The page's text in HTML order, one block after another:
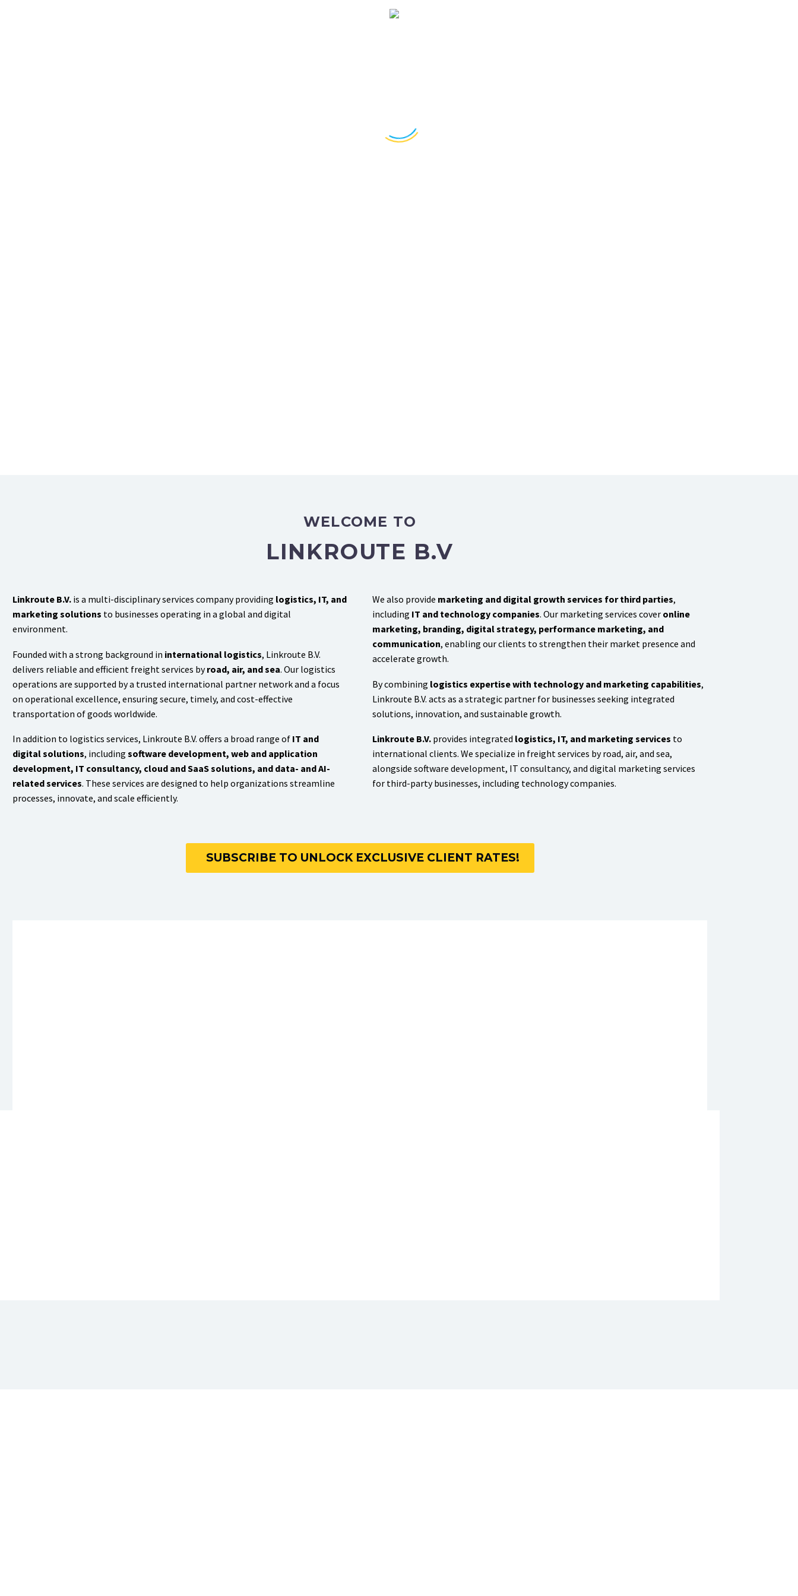
WELCOME TO
LINKROUTE B.V
Linkroute B.V. is a multi-disciplinary services company providing logistics, IT, and
marketing solutions to businesses operating in a global and digital
environment.
Founded with a strong background in international logistics, Linkroute B.V.
delivers reliable and efficient freight services byroad, air, and sea. Our logistics
operations are supported by a trusted international partner network and a focus
on operational excellence, ensuring secure, timely, and cost-effective
transportation of goods worldwide.
In addition to logistics services, Linkroute B.V. offers a broad range of IT and
digital solutions, including software development, web and application
development, IT consultancy, cloud and SaaS solutions, and data- and AI-
related services. These services are designed to help organizations streamline
processes, innovate, and scale efficiently.
We also provide marketing and digital growth services for third parties,
including IT and technology companies. Our marketing services cover online
marketing, branding, digital strategy, performance marketing, and
communication, enabling our clients to strengthen their market presence and
accelerate growth.
By combining logistics expertise with technology and marketing capabilities,
Linkroute B.V. acts as a strategic partner for businesses seeking integrated
solutions, innovation, and sustainable growth.
Linkroute B.V. provides integrated logistics, IT, and marketing services to
international clients. We specialize in freight services by road, air, and sea,
alongside software development, IT consultancy, and digital marketing services
for third-party businesses, including technology companies.
SUBSCRIBE TO UNLOCK EXCLUSIVE CLIENT RATES!